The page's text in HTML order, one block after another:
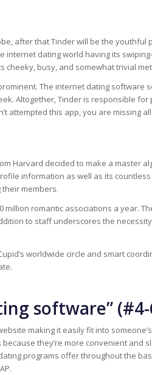
after that Tinder will be the youthful
internet dating world having its
busy, and somewhat trivial
The internet dating software
Altogether, Tinder is responsible for
attempted this app, you are missing
Harvard decided to make a master
information as well as its countless
members.
million romantic associations a year.
to staff underscores the
worldwide circle and smart
software”
making it easily fit into
they’re more convenient and
programs offer throughout the